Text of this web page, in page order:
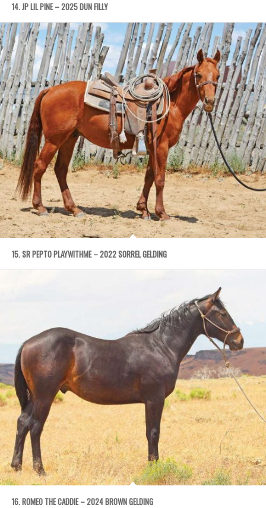
14. JP LIL PINE – 2025 DUN FILLY
15. SR PEPTO PLAYWITHME – 2022 SORREL GELDING
16. ROMEO THE CADDIE – 2024 BROWN GELDING